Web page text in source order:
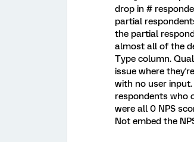
drop in #
partial
the partial
almost all of the
Type column.
issue where
with no user
respondents who
were all 0 NPS
Not embed the